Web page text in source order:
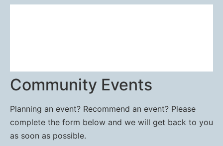
Community Events
Planning an event? Recommend an event? Please
complete the form below and we will get back to you
as soon as possible.